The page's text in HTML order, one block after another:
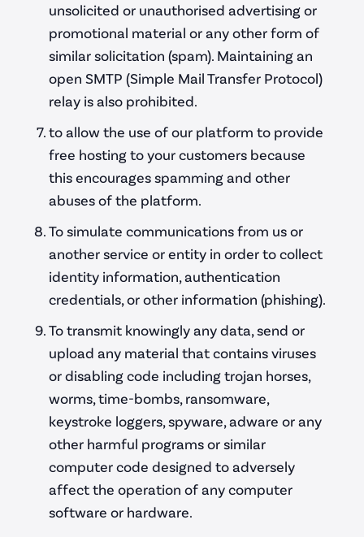
unsolicited or unauthorised advertising or
promotional material or any other form of
similar solicitation (spam). Maintaining an
open SMTP (Simple Mail Transfer Protocol)
relay is also prohibited.
to allow the use of our platform to provide
free hosting to your customers because
this encourages spamming and other
abuses of the platform.
To simulate communications from us or
another service or entity in order to collect
identity information, authentication
credentials, or other information (phishing).
To transmit knowingly any data, send or
upload any material that contains viruses
or disabling code including trojan horses,
worms, time-bombs, ransomware,
keystroke loggers, spyware, adware or any
other harmful programs or similar
computer code designed to adversely
affect the operation of any computer
software or hardware.